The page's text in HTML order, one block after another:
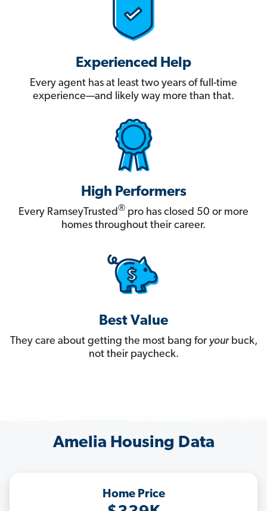
Experienced Help
Every agent has at least two years of full-time
experience—and likely way more than that.
High Performers
Every RamseyTrusted® pro has closed 50 or more
homes throughout their career.
Best Value
They care about getting the most bang for yourbuck,
not their paycheck.
Amelia Housing Data
Home Price